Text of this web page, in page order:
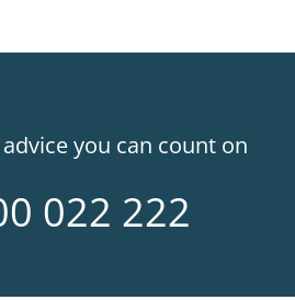
you can count on
022 222